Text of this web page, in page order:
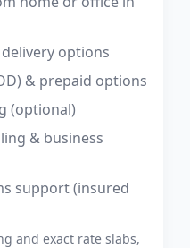
options
& prepaid options
(optional)
& business
support (insured
and exact rate slabs,